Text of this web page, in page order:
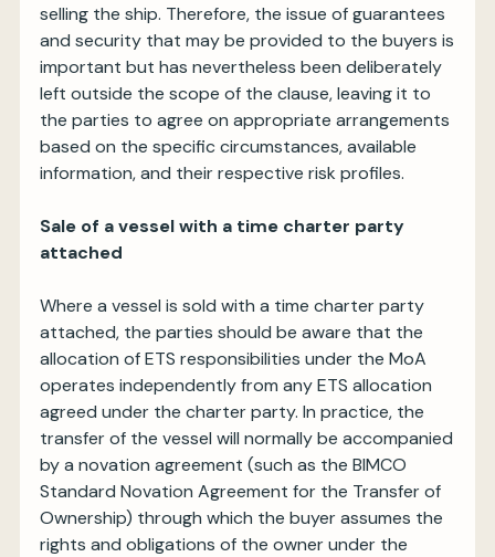
selling the ship. Therefore, the issue of guarantees
and security that may be provided to the buyers is
important but has nevertheless been deliberately
left outside the scope of the clause, leaving it to
the parties to agree on appropriate arrangements
based on the specific circumstances, available
information, and their respective risk profiles.
Sale of a vessel with a time charter party
attached
Where a vessel is sold with a time charter party
attached, the parties should be aware that the
allocation of ETS responsibilities under the MoA
operates independently from any ETS allocation
agreed under the charter party. In practice, the
transfer of the vessel will normally be accompanied
by a novation agreement (such as the BIMCO
Standard Novation Agreement for the Transfer of
Ownership) through which the buyer assumes the
rights and obligations of the owner under the